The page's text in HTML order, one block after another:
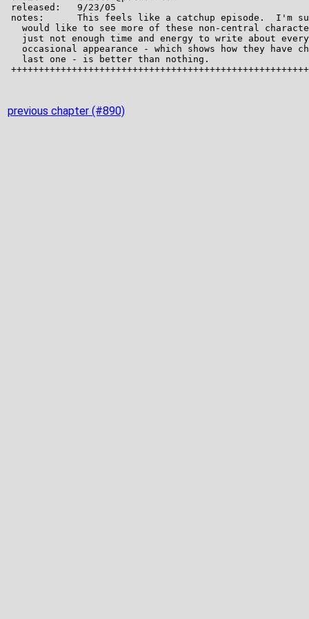
previous chapter (#890)